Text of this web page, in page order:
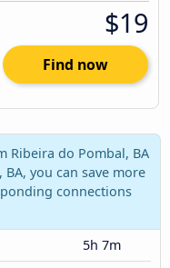
$19
Find now
Ribeira do Pombal, BA
BA, you can save more
connections
5h 7m